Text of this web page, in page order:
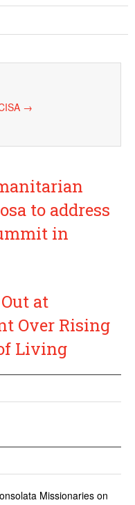
→
to address
in
at
Over Rising
Living
Missionaries on